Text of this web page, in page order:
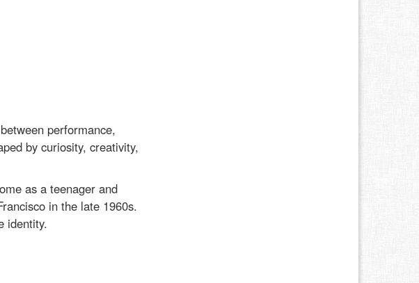
performance,
by curiosity, creativity,
as a teenager and
in the late 1960s.
identity.